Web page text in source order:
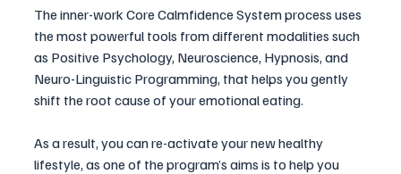
The inner-work Core Calmfidence System process uses
the most powerful tools from different modalities such
as Positive Psychology, Neuroscience, Hypnosis, and
Neuro-Linguistic Programming, that helps you gently
shift the root cause of your emotional eating.
As a result, you can re-activate your new healthy
lifestyle, as one of the program’s aims is to help you